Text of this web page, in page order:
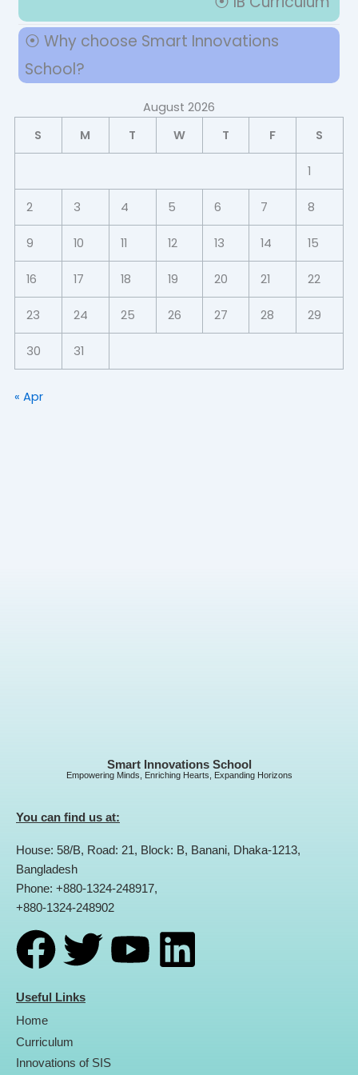
⦿ Why choose Smart Innovations
School?
August 2026
S
M T W T F S
1
2 3 4 5 6 7 8
9 10 11 12 13 14 15
16 17 18 19 20 21 22
23 24 25 26 27 28 29
30 31
« Apr
Smart Innovations School
Empowering Minds, Enriching Hearts, Expanding Horizons
You can find us at:
House: 58/B, Road: 21, Block: B, Banani, Dhaka-1213,
Bangladesh
Phone: +880-1324-248917,
+880-1324-248902
F
a
c
T
w
i
Y L
Useful Links
Home
Curriculum
Innovations of SIS